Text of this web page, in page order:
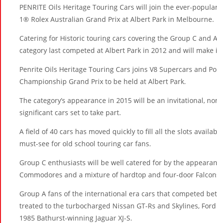
PENRITE Oils Heritage Touring Cars will join the ever-
1® Rolex Australian Grand Prix at Albert Park in Melbourne.
Catering for Historic touring cars covering the Group C and
category last competed at Albert Park in 2012 and will
Penrite Oils Heritage Touring Cars joins V8 Supercars and
Championship Grand Prix to be held at Albert Park.
The category’s appearance in 2015 will be an invitational,
significant cars set to take part.
A field of 40 cars has moved quickly to fill all the slots
must-see for old school touring car fans.
Group C enthusiasts will be well catered for by the
Commodores and a mixture of hardtop and four-door
Group A fans of the international era cars that competed
treated to the turbocharged Nissan GT-Rs and Skylines,
1985 Bathurst-winning Jaguar XJ-S.